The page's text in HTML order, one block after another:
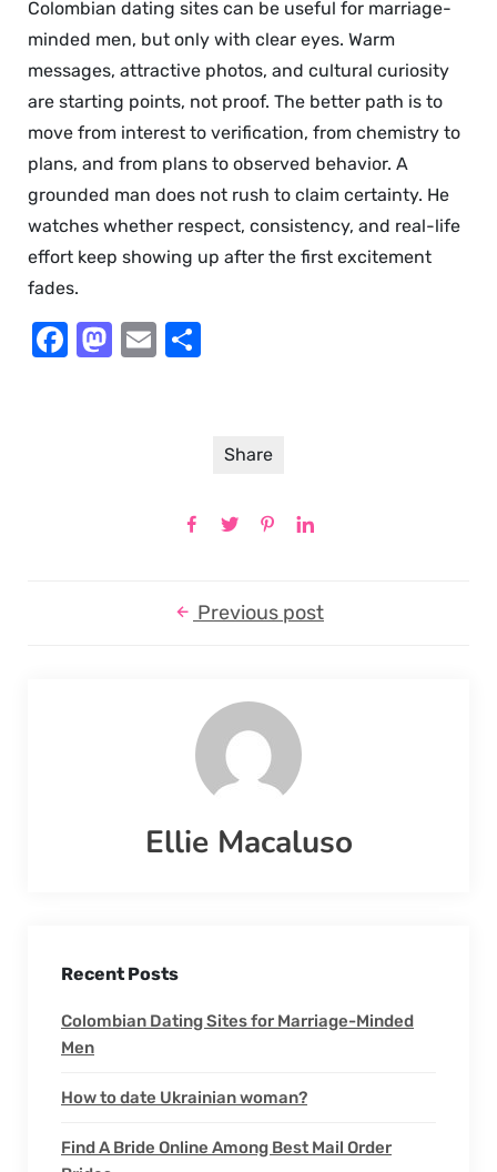
Colombian dating sites can be useful for marriage-
minded men, but only with clear eyes. Warm
messages, attractive photos, and cultural curiosity
are starting points, not proof. The better path is to
move from interest to verification, from chemistry to
plans, and from plans to observed behavior. A
grounded man does not rush to claim certainty. He
watches whether respect, consistency, and real-life
effort keep showing up after the first excitement
fades.
Facebook
Mastodon
Email
Share
Previous post
Ellie Macaluso
Recent Posts
Colombian Dating Sites for Marriage-Minded
Men
How to date Ukrainian woman?
Find A Bride Online Among Best Mail Order